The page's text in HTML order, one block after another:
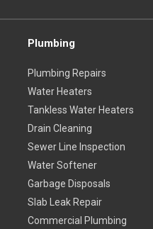
Plumbing
Plumbing Repairs
Water Heaters
Tankless Water Heaters
Drain Cleaning
Sewer Line Inspection
Water Softener
Garbage Disposals
Slab Leak Repair
Commercial Plumbing